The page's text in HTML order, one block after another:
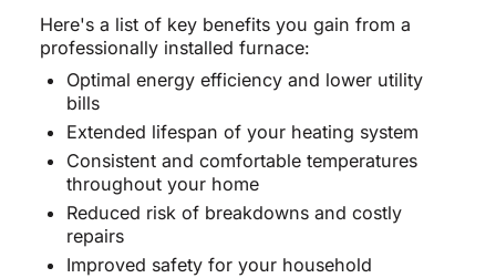
Here's a list of key benefits you gain from a
professionally installed furnace:
Optimal energy efficiency and lower utility
bills
Extended lifespan of your heating system
Consistent and comfortable temperatures
throughout your home
Reduced risk of breakdowns and costly
repairs
Improved safety for your household